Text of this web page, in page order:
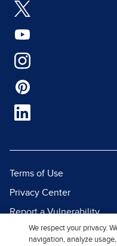
Terms of Use
Privacy Center
Report a Vulnerability
Report Piracy
We respect your privacy.
navigation, analyze